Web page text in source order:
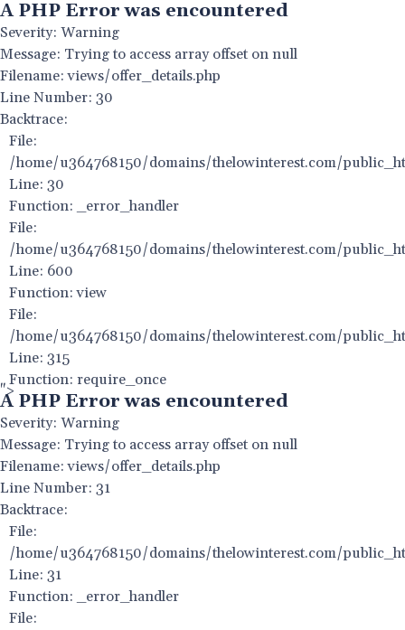
A PHP Error was encountered
Severity: Warning
Message: Trying to access array offset on null
Filename: views/offer_details.php
Line Number: 30
Backtrace:
File:
/home/u364768150/domains/thelowinterest.com/
Line: 30
Function: _error_handler
File:
/home/u364768150/domains/thelowinterest.com/
Line: 600
Function: view
File:
/home/u364768150/domains/thelowinterest.com/
Line: 315
Function: require_once
">
A PHP Error was encountered
Severity: Warning
Message: Trying to access array offset on null
Filename: views/offer_details.php
Line Number: 31
Backtrace:
File:
/home/u364768150/domains/thelowinterest.com/
Line: 31
Function: _error_handler
File: